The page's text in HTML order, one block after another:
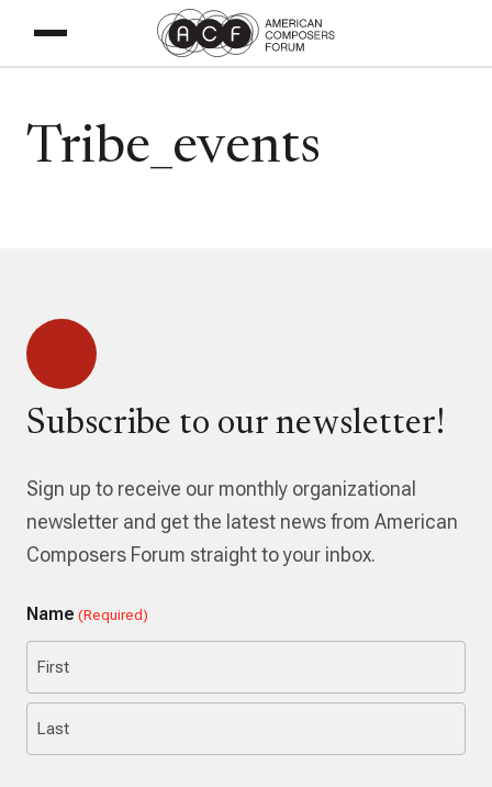
Tribe_events
Subscribe to our newsletter!
Sign up to receive our monthly organizational
newsletter and get the latest news from American
Composers Forum straight to your inbox.
Name (Required)
First